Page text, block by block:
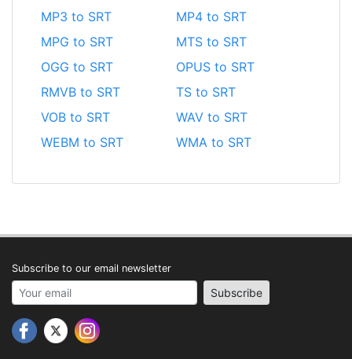
MP3 to SRT
MP4 to SRT
MPG to SRT
MTS to SRT
OGG to SRT
OPUS to SRT
RMVB to SRT
TS to SRT
VOB to SRT
WAV to SRT
WEBM to SRT
WMA to SRT
Subscribe to our email newsletter
Your email address Subscribe